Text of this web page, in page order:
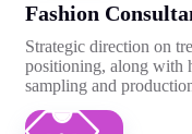
Fashion
Strategic direction on
positioning, along with
sampling and